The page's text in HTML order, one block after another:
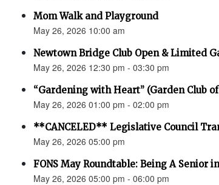
Mom Walk and Playground
May 26, 2026 10:00 am
Newtown Bridge Club Open & Limited
May 26, 2026 12:30 pm - 03:30 pm
“Gardening with Heart” (Garden Club
May 26, 2026 01:00 pm - 02:00 pm
**CANCELED** Legislative Council
May 26, 2026 05:00 pm
FONS May Roundtable: Being A Senior
May 26, 2026 05:00 pm - 06:00 pm